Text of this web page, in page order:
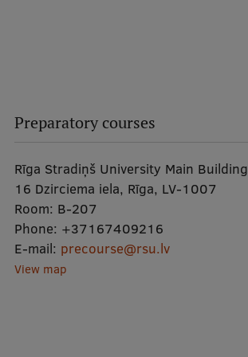
Preparatory courses
Rīga Stradiņš University Main Building
16 Dzirciema iela, Rīga, LV-1007
Room: B-207
Phone: +37167409216
E-mail: precourse@rsu.lv
View map